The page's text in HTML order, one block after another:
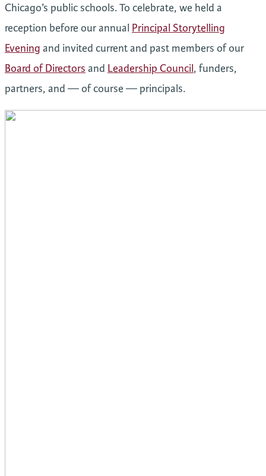
Chicago’s public schools. To celebrate, we held a
reception before our annual Principal Storytelling
Evening and invited current and past members of our
Board of Directors and Leadership Council, funders,
partners, and — of course — principals.